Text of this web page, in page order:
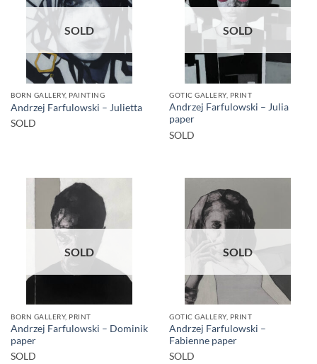
SOLD
BORN GALLERY, PAINTING
Andrzej Farfulowski – Julietta
SOLD
SOLD
GOTIC GALLERY, PRINT
Andrzej Farfulowski – Julia
paper
SOLD
SOLD
BORN GALLERY, PRINT
Andrzej Farfulowski – Dominik
paper
SOLD
SOLD
GOTIC GALLERY, PRINT
Andrzej Farfulowski –
Fabienne paper
SOLD